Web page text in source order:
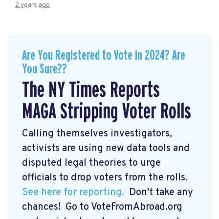
2 years ago
Are You Registered to Vote in 2024? Are
You Sure??
The NY Times Reports
MAGA Stripping Voter Rolls
Calling themselves investigators,
activists are using new data tools and
disputed legal theories to urge
officials to drop voters from the rolls.
See here for reporting. Don't take any
chances! Go to VoteFromAbroad.org